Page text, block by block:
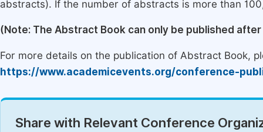
abstracts). If the number of abstracts is more than
(Note: The Abstract Book can only be published
For more details on the publication of Abstract Book,
https://www.academicevents.org/conference-
Share with Relevant Conference